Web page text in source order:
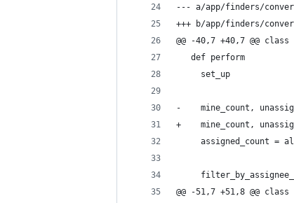
--- a/app/finders/
+++ b/app/finders/
@@ -40,7 +40,7 @@
   def perform
     set_up
-    mine_count,
+    mine_count,
assigned_count =
@@ -51,7 +51,8 @@